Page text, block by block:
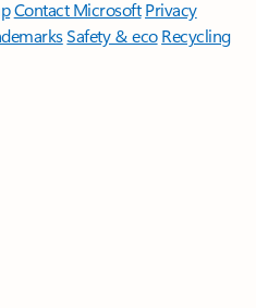
Contact Microsoft Privacy
Safety & eco Recycling